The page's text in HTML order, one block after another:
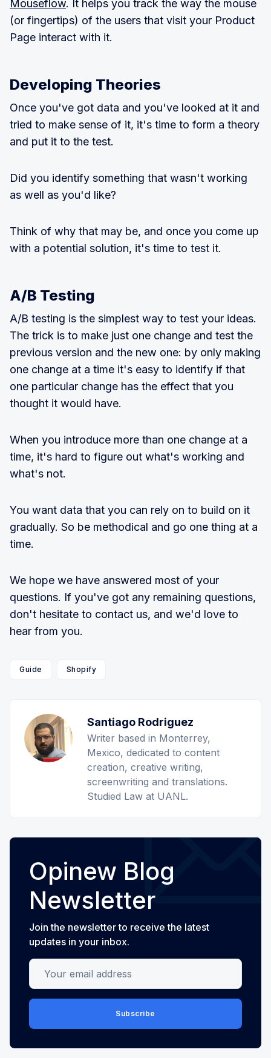
Mouseflow. It helps you track the way the mouse
(or fingertips) of the users that visit your Product
Page interact with it.
Developing Theories
Once you've got data and you've looked at it and
tried to make sense of it, it's time to form a theory
and put it to the test.
Did you identify something that wasn't working
as well as you'd like?
Think of why that may be, and once you come up
with a potential solution, it's time to test it.
A/B Testing
A/B testing is the simplest way to test your ideas.
The trick is to make just one change and test the
previous version and the new one: by only making
one change at a time it's easy to identify if that
one particular change has the effect that you
thought it would have.
When you introduce more than one change at a
time, it's hard to figure out what's working and
what's not.
You want data that you can rely on to build on it
gradually. So be methodical and go one thing at a
time.
We hope we have answered most of your
questions. If you've got any remaining questions,
don't hesitate to contact us, and we'd love to
hear from you.
Guide Shopify
Santiago Rodriguez
Writer based in Monterrey,
Mexico, dedicated to content
creation, creative writing,
screenwriting and translations.
Studied Law at UANL.
Opinew Blog
Newsletter
Join the newsletter to receive the latest
updates in your inbox.
Your email address
Subscribe